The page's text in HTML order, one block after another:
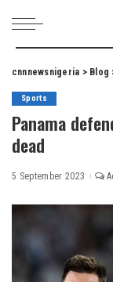
cnnnewsnigeria > Blog
Sports
Panama
dead
5 September 2023